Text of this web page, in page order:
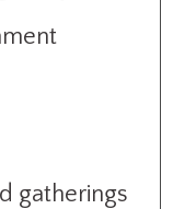
gatherings